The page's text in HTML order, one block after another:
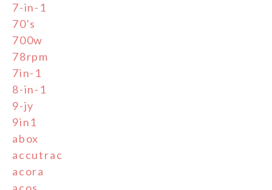
7-in-1
70's
700w
78rpm
7in-1
8-in-1
9-jy
9in1
abox
accutrac
acora